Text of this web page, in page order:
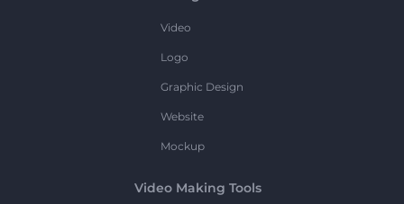
Video
Logo
Graphic Design
Website
Mockup
Video Making Tools